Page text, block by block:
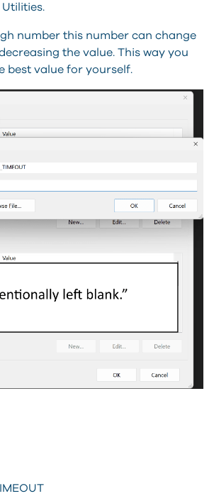
number this number can change
the value. This way you
best value for yourself.